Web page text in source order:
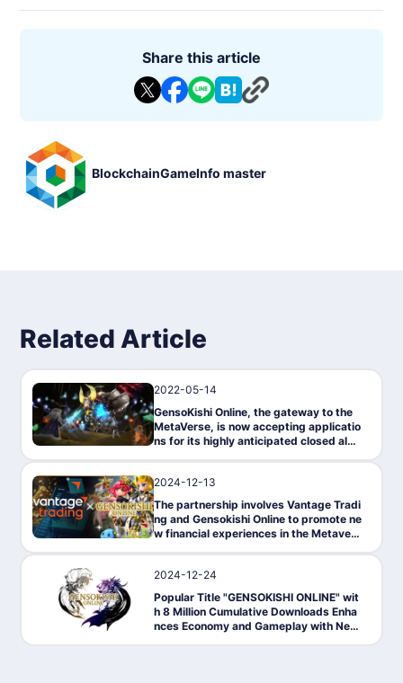
kchain MMORPG based on the world of the 3D MMORPG 'Ele
t-selling mobile game in Taiwan in 2012.
- Genre: MMORPG, Online, 3D
- Supported Languages: Traditional Chinese, English, Japanes
- Exchanges: Bybit, Kraken, Gate.IO, KuCoin, MEXC, Uniswa
p, Quickswap, Hotbit
Share this article
BlockchainGameInfo master
Related Article
2022-05-14
GensoKishi Online, the gateway to the
MetaVerse, is now accepting applicatio
ns for its highly anticipated closed alph
2024-12-13
The partnership involves Vantage Tradi
ng and Gensokishi Online to promote ne
w financial experiences in the Metavers
2024-12-24
Popular Title "GENSOKISHI ONLINE" wit
h 8 Million Cumulative Downloads Enha
nces Economy and Gameplay with New